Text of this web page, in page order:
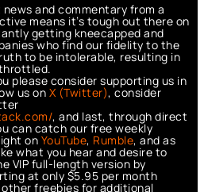
and commentary from a
means it’s tough out there on
getting kneecapped and
who find our fidelity to the
to be intolerable, resulting in
please consider supporting us in
us on X (Twitter), consider
, and last, through direct
can catch our free weekly
on YouTube, Rumble, and as
what you hear and desire to
VIP full-length version by
at only $5.95 per month
other freebies for additional